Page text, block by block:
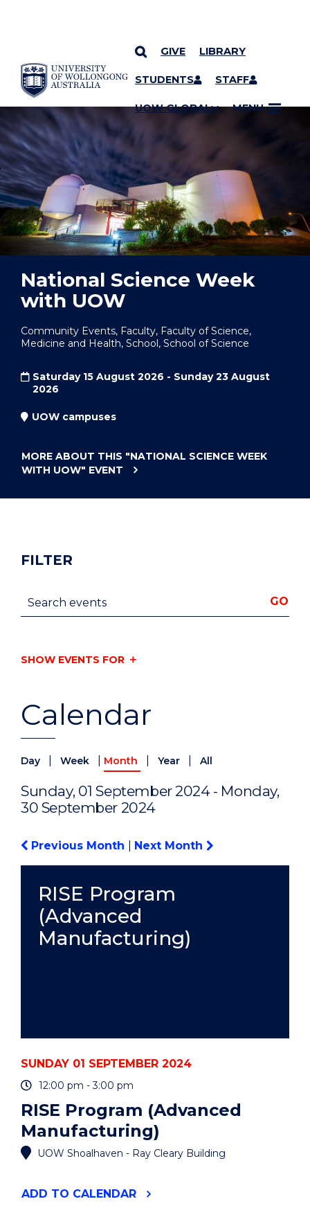
SKIP TO CONTENT
GIVE LIBRARY
STUDENTS STAFF
UOW GLOBAL MENU
YOU ARE HERE
National Science Week
with UOW
Community Events, Faculty, Faculty of Science,
Medicine and Health, School, School of Science
Saturday 15 August 2026 - Sunday 23 August
2026
UOW campuses
MORE ABOUT THIS "NATIONAL SCIENCE WEEK
WITH UOW" EVENT
Calendar
Day Week Month Year All
Sunday, 01 September 2024 - Monday,
30 September 2024
Previous Month Next Month
RISE Program
(Advanced
Manufacturing)
SUNDAY 01 SEPTEMBER 2024
12:00 pm - 3:00 pm
RISE Program (Advanced
Manufacturing)
UOW Shoalhaven - Ray Cleary Building
ADD "RISE
TO CALENDAR
FILTER
Search events GO
SHOW EVENTS FOR